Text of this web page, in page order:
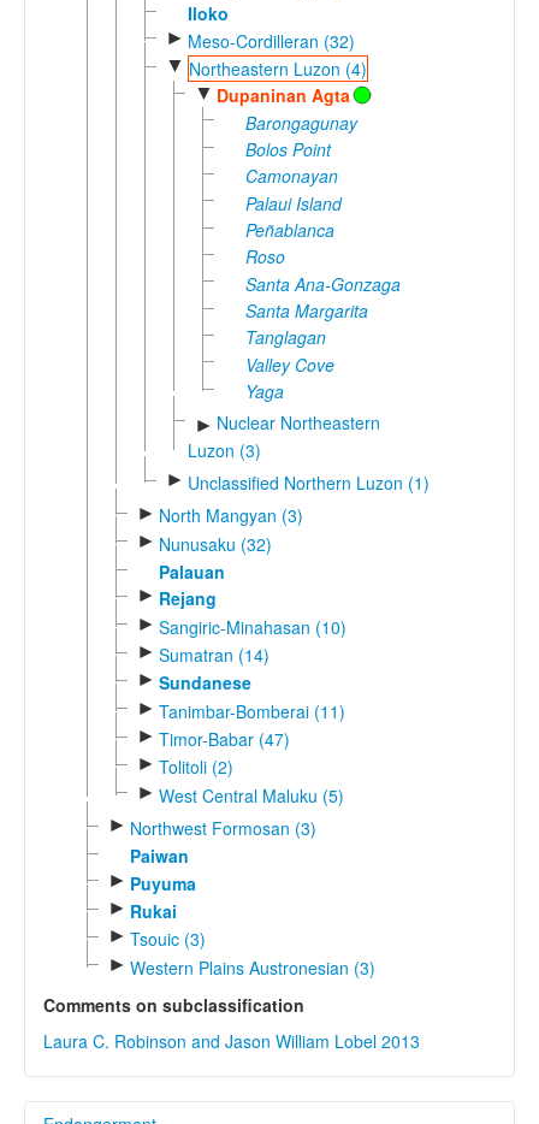
Iloko
► Meso-Cordilleran (32)
▼ Northeastern Luzon (4)
▼ Dupaninan Agta
Barongagunay
Bolos Point
Camonayan
Palaui Island
Peñablanca
Roso
Santa Ana-Gonzaga
Santa Margarita
Tanglagan
Valley Cove
Yaga
► Nuclear Northeastern
Luzon (3)
► Unclassified Northern Luzon (1)
► North Mangyan (3)
► Nunusaku (32)
Palauan
► Rejang
► Sangiric-Minahasan (10)
► Sumatran (14)
► Sundanese
► Tanimbar-Bomberai (11)
► Timor-Babar (47)
► Tolitoli (2)
► West Central Maluku (5)
► Northwest Formosan (3)
Paiwan
► Puyuma
► Rukai
► Tsouic (3)
► Western Plains Austronesian (3)
Comments on subclassification
Laura C. Robinson and Jason William Lobel 2013